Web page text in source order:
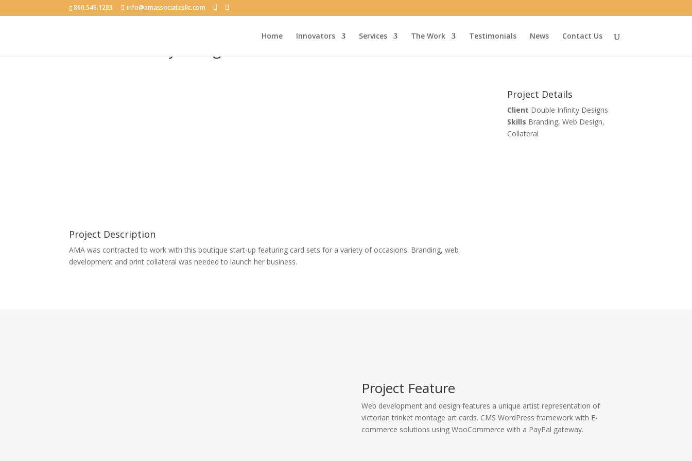
860.546.1203 info@amassociatesllc.com
Home Innovators Services The Work Testimonials News Contact Us
Project Description
AMA was contracted to work with this boutique start-up featuring card sets for a variety of occasions. Branding, web
development and print collateral was needed to launch her business.
Project Details
Client Double Infinity Designs
Skills Branding, Web Design,
Collateral
Project Feature
Web development and design features a unique artist representation of
victorian trinket montage art cards. CMS WordPress framework with E-
commerce solutions using WooCommerce with a PayPal gateway.